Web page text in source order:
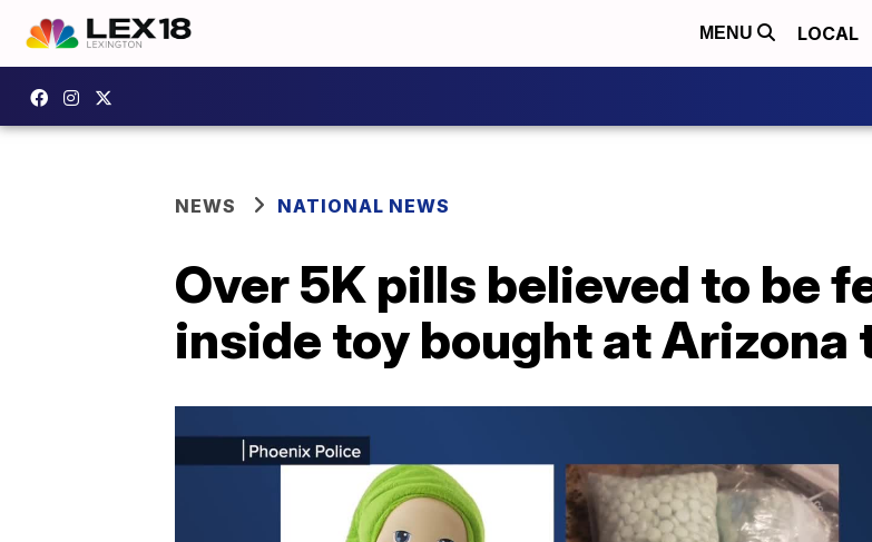
MENU LOCAL
NEWS NATIONAL NEWS
Over 5K pills believed to be
inside toy bought at